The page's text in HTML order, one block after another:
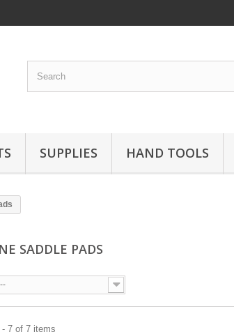
SUPPLIES HAND TOOLS
SADDLE PADS
--
7 of 7 items